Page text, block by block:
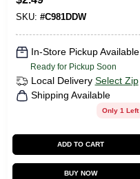
Steel Duplex Outlet
Wall Plate 1 Pk
SKU: #C981DDW
In-Store Pickup Available
Ready for Pickup Soon
Local Delivery Select Zip
Shipping Available
Only 1 Left
ADD TO CART
BUY NOW